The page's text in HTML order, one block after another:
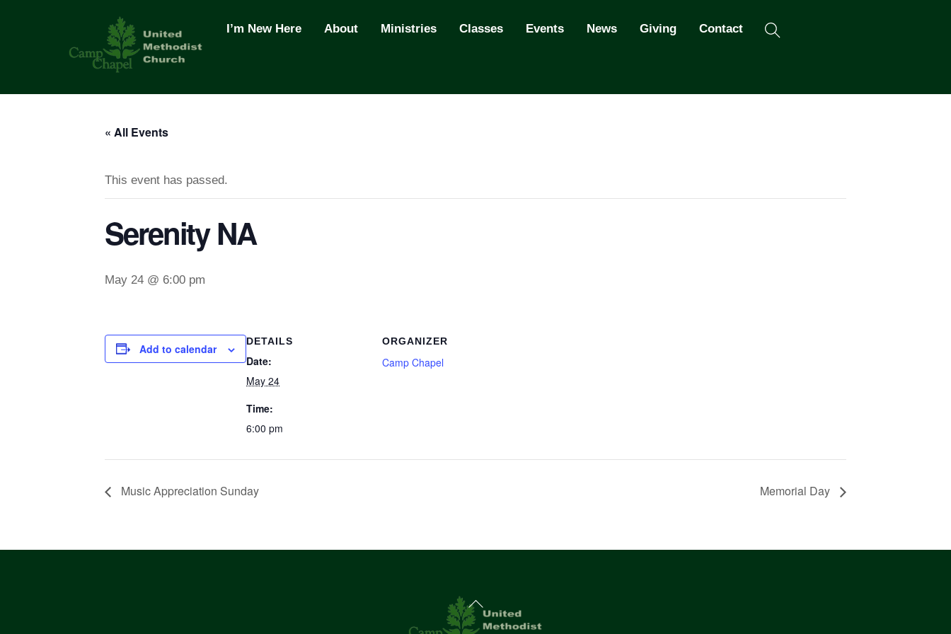
I’m New Here About Ministries Classes Events News Giving Contact
« All Events
This event has passed.
Serenity NA
May 24 @ 6:00 pm
Add to calendar
DETAILS
Date:
May 24
Time:
6:00 pm
ORGANIZER
Camp Chapel
Music Appreciation Sunday Memorial Day
Back
To